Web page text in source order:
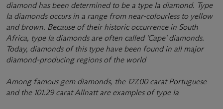
diamond has been determined to be a type Ia diamond. Type
Ia diamonds occurs in a range from near-colourless to yellow
and brown. Because of their historic occurrence in South
Africa, type Ia diamonds are often called 'Cape' diamonds.
Today, diamonds of this type have been found in all major
diamond-producing regions of the world
Among famous gem diamonds, the 127.00 carat Portuguese
and the 101.29 carat Allnatt are examples of type Ia